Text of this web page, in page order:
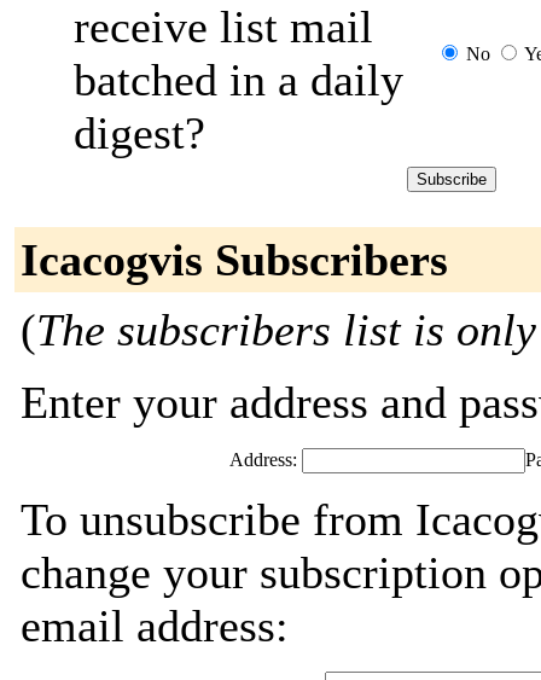
receive list mail
batched in a daily
digest?
No
Icacogvis Subscribers
(The subscribers list is
Enter your address and
Address:
To unsubscribe from
change your subscription
email address: